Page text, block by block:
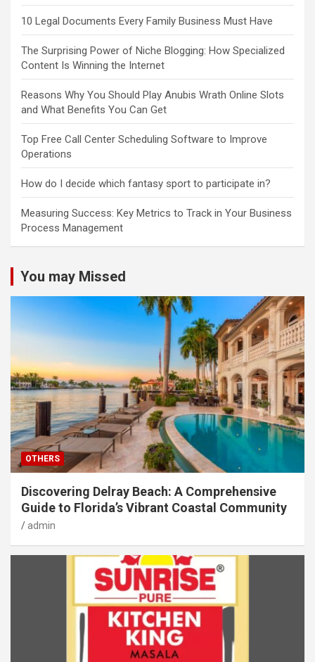
10 Legal Documents Every Family Business Must Have
The Surprising Power of Niche Blogging: How Specialized
Content Is Winning the Internet
Reasons Why You Should Play Anubis Wrath Online Slots
and What Benefits You Can Get
Top Free Call Center Scheduling Software to Improve
Operations
How do I decide which fantasy sport to participate in?
Measuring Success: Key Metrics to Track in Your Business
Process Management
You may Missed
OTHERS
Discovering Delray Beach: A Comprehensive
Guide to Florida’s Vibrant Coastal Community
admin